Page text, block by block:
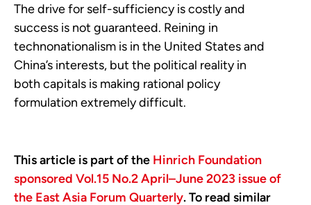
The drive for self-sufficiency is costly and
success is not guaranteed. Reining in
technonationalism is in the United States and
China’s interests, but the political reality in
both capitals is making rational policy
formulation extremely difficult.
This article is part of the Hinrich Foundation
sponsored Vol.15 No.2 April–June 2023 issue of
the East Asia Forum Quarterly. To read similar